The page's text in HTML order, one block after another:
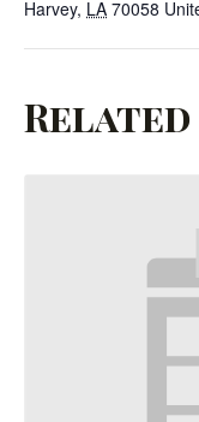
Harvey, LA 70058
Related